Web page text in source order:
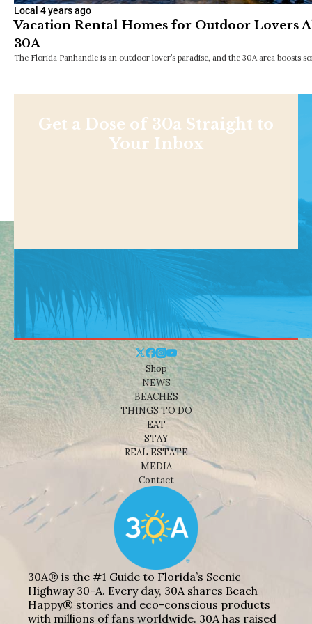
Local 4 years ago
Vacation Rental Homes for Outdoor Lovers
30A
The Florida Panhandle is an outdoor lover’s paradise, and the 30A area boosts
Get a Dose of 30a Straight to
Your Inbox
Shop
NEWS
BEACHES
THINGS TO DO
EAT
STAY
REAL ESTATE
MEDIA
Contact
30A® is the #1 Guide to Florida’s Scenic
Highway 30-A. Every day, 30A shares Beach
Happy® stories and eco-conscious products
with millions of fans worldwide. 30A has raised